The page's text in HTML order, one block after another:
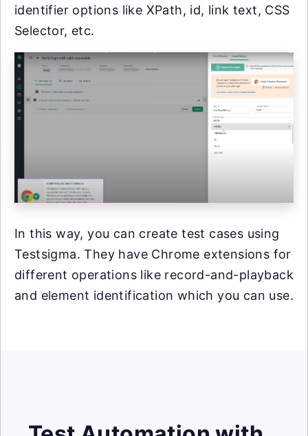
identifier options like XPath, id, link text, CSS
Selector, etc.
In this way, you can create test cases using
Testsigma. They have Chrome extensions for
different operations like record-and-playback
and element identification which you can use.